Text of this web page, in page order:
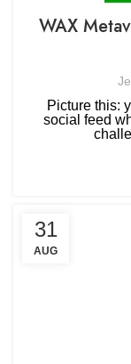
WAX
Picture this:
social feed
31
AUG